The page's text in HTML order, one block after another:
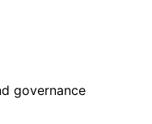
governance